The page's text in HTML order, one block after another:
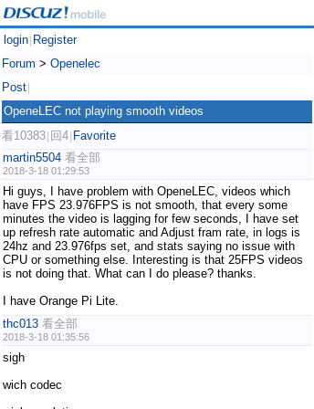
login Register
Forum > Openelec
Post
OpeneLEC not playing smooth videos
看10383 回4 Favorite
martin5504 看全部
2018-3-18 01:29:53
Hi guys, I have problem with OpeneLEC, videos which
have FPS 23.976FPS is not smooth, that every some
minutes the video is lagging for few seconds, I have set
up refresh rate automatic and Adjust fram rate, in logs is
24hz and 23.976fps set, and stats saying no issue with
CPU or something else. Interesting is that 25FPS videos
is not doing that. What can I do please? thanks.
I have Orange Pi Lite.
thc013 看全部
2018-3-18 01:35:56
sigh
wich codec